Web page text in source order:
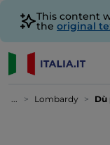
This content
the original
... Lombardy Dù